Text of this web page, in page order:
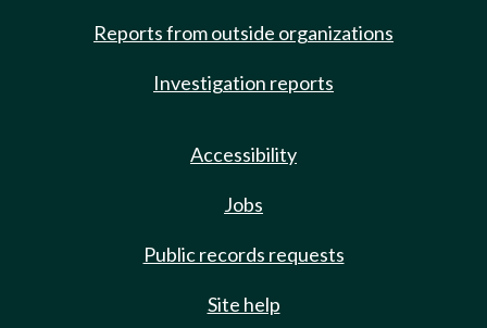
Reports from outside organizations
Investigation reports
Accessibility
Jobs
Public records requests
Site help